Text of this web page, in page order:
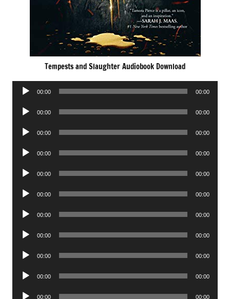
Tempests and Slaughter Audiobook Download
Audio
00:00 00:00
Audio
00:00 00:00
Audio
00:00 00:00
Audio
00:00 00:00
Audio
00:00 00:00
Audio
00:00 00:00
Audio
00:00 00:00
Audio
00:00 00:00
Audio
00:00 00:00
Audio
00:00 00:00
Audio 00:00 00:00